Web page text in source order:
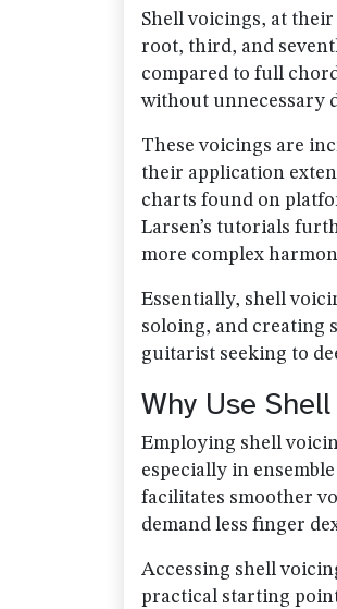
Shell voicings, at
root, third, and
compared to full
without unnecessary
These voicings are
their application
charts found on
Larsen’s tutorials
more complex
Essentially, shell
soloing, and creating
guitarist seeking to
Why Use
Employing shell
especially in
facilitates smoother
demand less finger
Accessing shell
practical starting